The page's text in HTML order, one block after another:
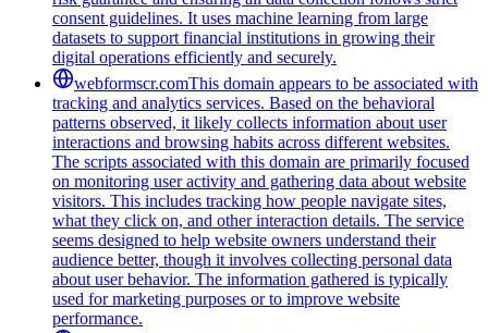
consent guidelines. It uses machine learning from large
datasets to support financial institutions in growing their
digital operations efficiently and securely.
webformscr.comThis domain appears to be associated with
tracking and analytics services. Based on the behavioral
patterns observed, it likely collects information about user
interactions and browsing habits across different websites.
The scripts associated with this domain are primarily focused
on monitoring user activity and gathering data about website
visitors. This includes tracking how people navigate sites,
what they click on, and other interaction details. The service
seems designed to help website owners understand their
audience better, though it involves collecting personal data
about user behavior. The information gathered is typically
used for marketing purposes or to improve website
performance.